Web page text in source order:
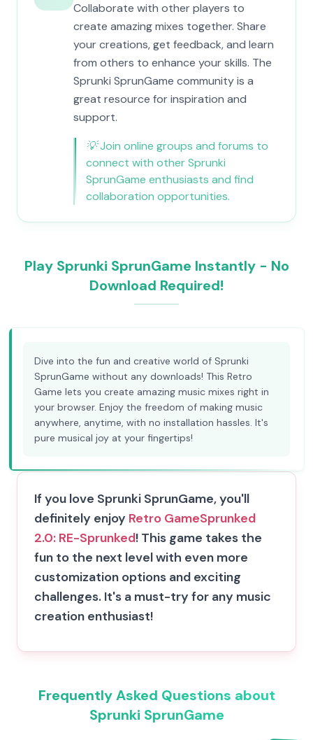
Collaborate with other players to
create amazing mixes together. Share
your creations, get feedback, and learn
from others to enhance your skills. The
Sprunki SprunGame community is a
great resource for inspiration and
support.
💡Join online groups and forums to
connect with other Sprunki
SprunGame enthusiasts and find
collaboration opportunities.
Play Sprunki SprunGame Instantly - No
Download Required!
Dive into the fun and creative world of Sprunki
SprunGame without any downloads! This Retro
Game lets you create amazing music mixes right in
your browser. Enjoy the freedom of making music
anywhere, anytime, with no installation hassles. It's
pure musical joy at your fingertips!
If you love Sprunki SprunGame, you'll
definitely enjoy Retro GameSprunked
2.0: RE-Sprunked! This game takes the
fun to the next level with even more
customization options and exciting
challenges. It's a must-try for any music
creation enthusiast!
Frequently Asked Questions about
Sprunki SprunGame